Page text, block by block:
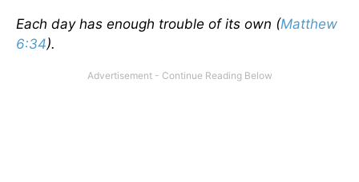
Each day has enough trouble of its own (Matthew
6:34).